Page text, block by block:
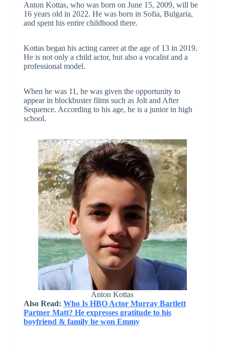
Anton Kottas, who was born on June 15, 2009, will be
16 years old in 2022. He was born in Sofia, Bulgaria,
and spent his entire childhood there.
Kottas began his acting career at the age of 13 in 2019.
He is not only a child actor, but also a vocalist and a
professional model.
When he was 11, he was given the opportunity to
appear in blockbuster films such as Jolt and After
Sequence. According to his age, he is a junior in high
school.
Anton Kottas
Also Read: Who Is HBO Actor Murray Bartlett
Partner Matt? He expresses gratitude to his
boyfriend & family he won Emmy